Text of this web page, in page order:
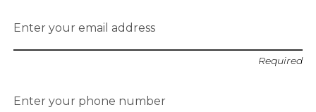
Enter your email address
Required
Enter your phone number